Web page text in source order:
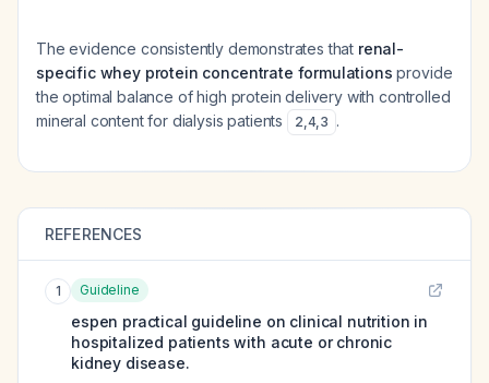
The evidence consistently demonstrates that renal-
specific whey protein concentrate formulations provide
the optimal balance of high protein delivery with controlled
mineral content for dialysis patients
2,4,3 .
REFERENCES
1 Guideline
espen practical guideline on clinical nutrition in
hospitalized patients with acute or chronic
kidney disease.